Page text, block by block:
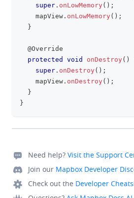
super . onLowMemory( ) ;
    mapView
. onLowMemory( ) ;
}
@Override
protected
void onDestroy( )
super . onDestroy( ) ;
    mapView
. onDestroy( ) ;
}
}
Need help? Visit the Support
Join our Mapbox Developer
Check out the Developer